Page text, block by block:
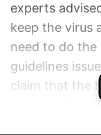
experts
keep the virus
need to do the
guidelines
claim that the
carriers of